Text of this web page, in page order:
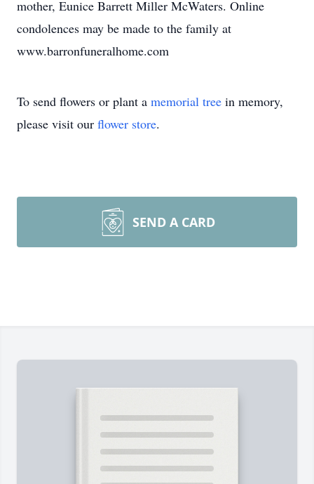
mother, Eunice Barrett Miller McWaters. Online
condolences may be made to the family at
www.barronfuneralhome.com
To send flowers or plant a memorial tree in memory,
please visit our flower store.
SEND A CARD